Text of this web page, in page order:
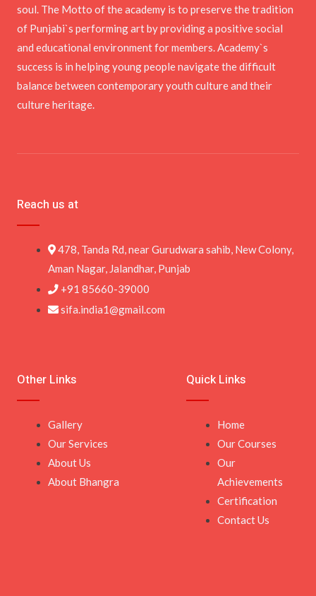
soul. The Motto of the academy is to preserve the tradition
of Punjabi`s performing art by providing a positive social
and educational environment for members. Academy`s
success is in helping young people navigate the difficult
balance between contemporary youth culture and their
culture heritage.
Quick Links
Home
Our Courses
Our
Achievements
Certification
Contact Us
Other Links
Gallery
Our Services
About Us
About Bhangra
Reach us at
478, Tanda Rd, near Gurudwara sahib, New Colony,
Aman Nagar, Jalandhar, Punjab
+91 85660-39000
sifa.india1@gmail.com